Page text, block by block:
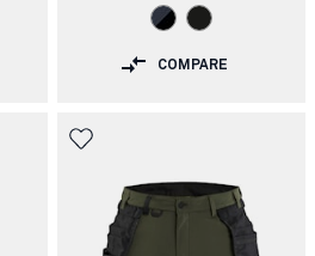
COMPARE